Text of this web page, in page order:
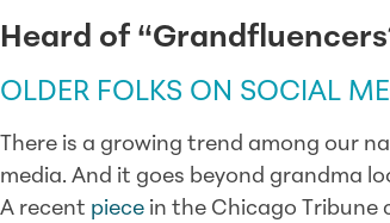
Heard of
OLDER FOLKS ON SOCIAL
There is a growing trend among our
media. And it goes beyond grandma
A recent piece in the Chicago Tribune